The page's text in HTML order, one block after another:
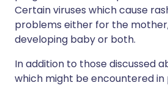
Certain viruses which cause
problems either for the
developing baby or both.
In addition to those discussed
which might be encountered in